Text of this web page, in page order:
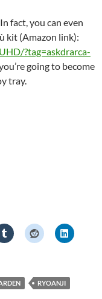
fact, you can even
kit (Amazon link):
?tag=askdrarca-
going to become
tray.
RYOANJI